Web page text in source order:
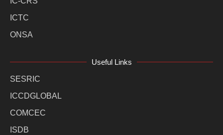
ICTC
ONSA
Useful Links
SESRIC
ICCDGLOBAL
COMCEC
ISDB